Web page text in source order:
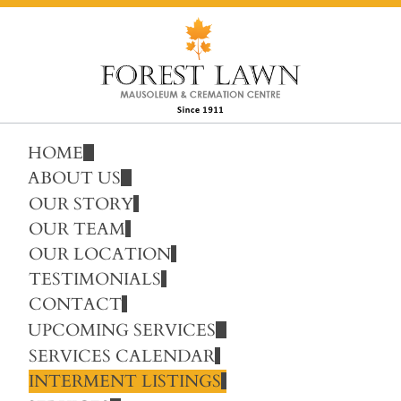
HOME
ABOUT US
OUR STORY
OUR TEAM
OUR LOCATION
TESTIMONIALS
CONTACT
UPCOMING SERVICES
SERVICES CALENDAR
INTERMENT LISTINGS